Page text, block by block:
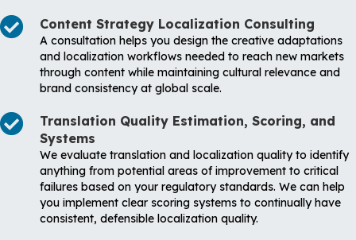
Content Strategy Localization Consulting
A consultation helps you design the creative adaptations
and localization workflows needed to reach new markets
through content while maintaining cultural relevance and
brand consistency at global scale.
Translation Quality Estimation, Scoring, and
Systems
We evaluate translation and localization quality to identify
anything from potential areas of improvement to critical
failures based on your regulatory standards. We can help
you implement clear scoring systems to continually have
consistent, defensible localization quality.